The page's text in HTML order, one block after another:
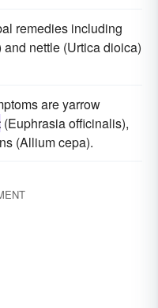
remedies including
nettle (Urtica dioica)
are yarrow
(Euphrasia officinalis),
(Allium cepa).